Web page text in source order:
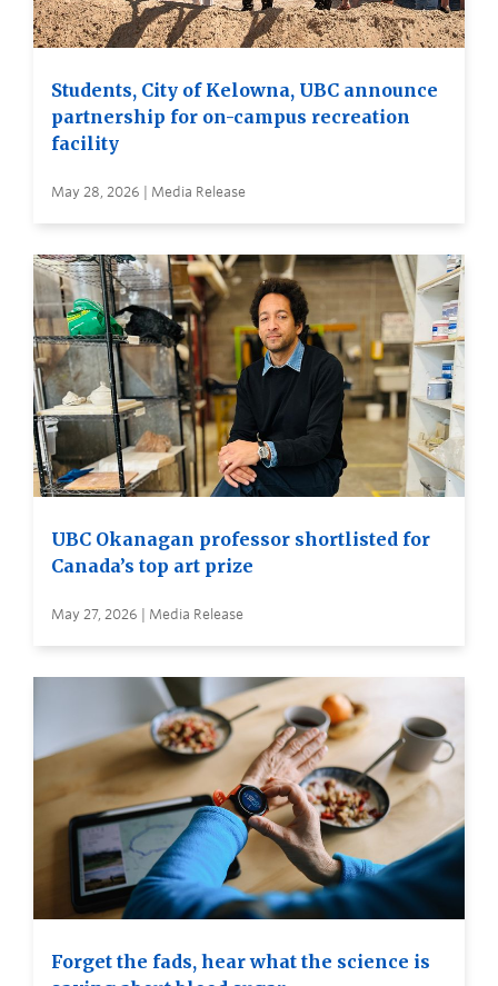
Students, City of Kelowna, UBC announce
partnership for on-campus recreation
facility
May 28, 2026 | Media Release
UBC Okanagan professor shortlisted for
Canada’s top art prize
May 27, 2026 | Media Release
Forget the fads, hear what the science is